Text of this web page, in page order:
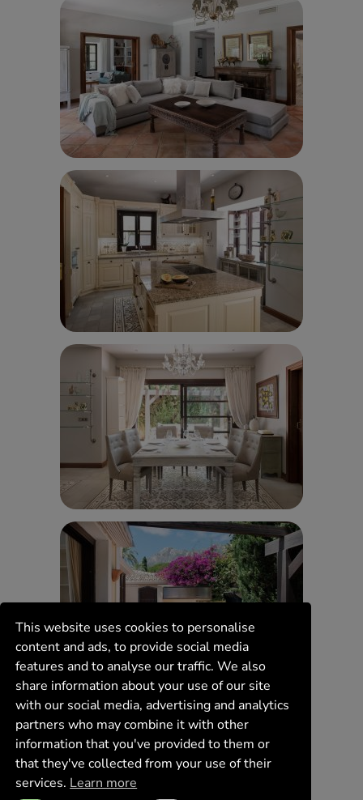
This website uses cookies to personalise
content and ads, to provide social media
features and to analyse our traffic. We also
share information about your use of our site
with our social media, advertising and analytics
partners who may combine it with other
information that you've provided to them or
that they've collected from your use of their
services. Learn more